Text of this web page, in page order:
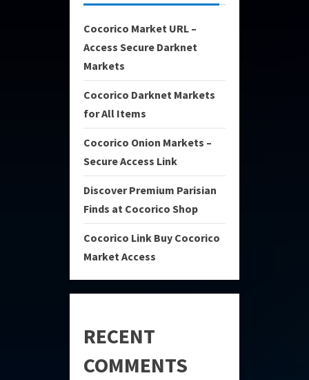
Cocorico Market URL –
Access Secure Darknet
Markets
Cocorico Darknet Markets
for All Items
Cocorico Onion Markets –
Secure Access Link
Discover Premium Parisian
Finds at Cocorico Shop
Cocorico Link Buy Cocorico
Market Access
RECENT
COMMENTS